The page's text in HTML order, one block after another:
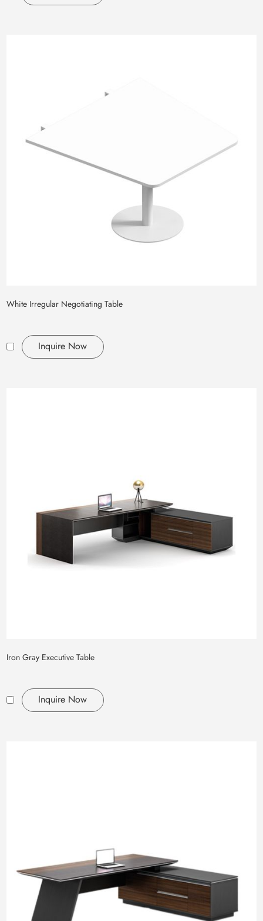
White Irregular Negotiating Table
Inquire Now
Iron Gray Executive Table
Inquire Now